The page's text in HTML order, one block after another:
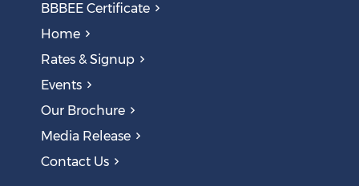
BBBEE Certificate
Home
Rates & Signup
Events
Our Brochure
Media Release
Contact Us